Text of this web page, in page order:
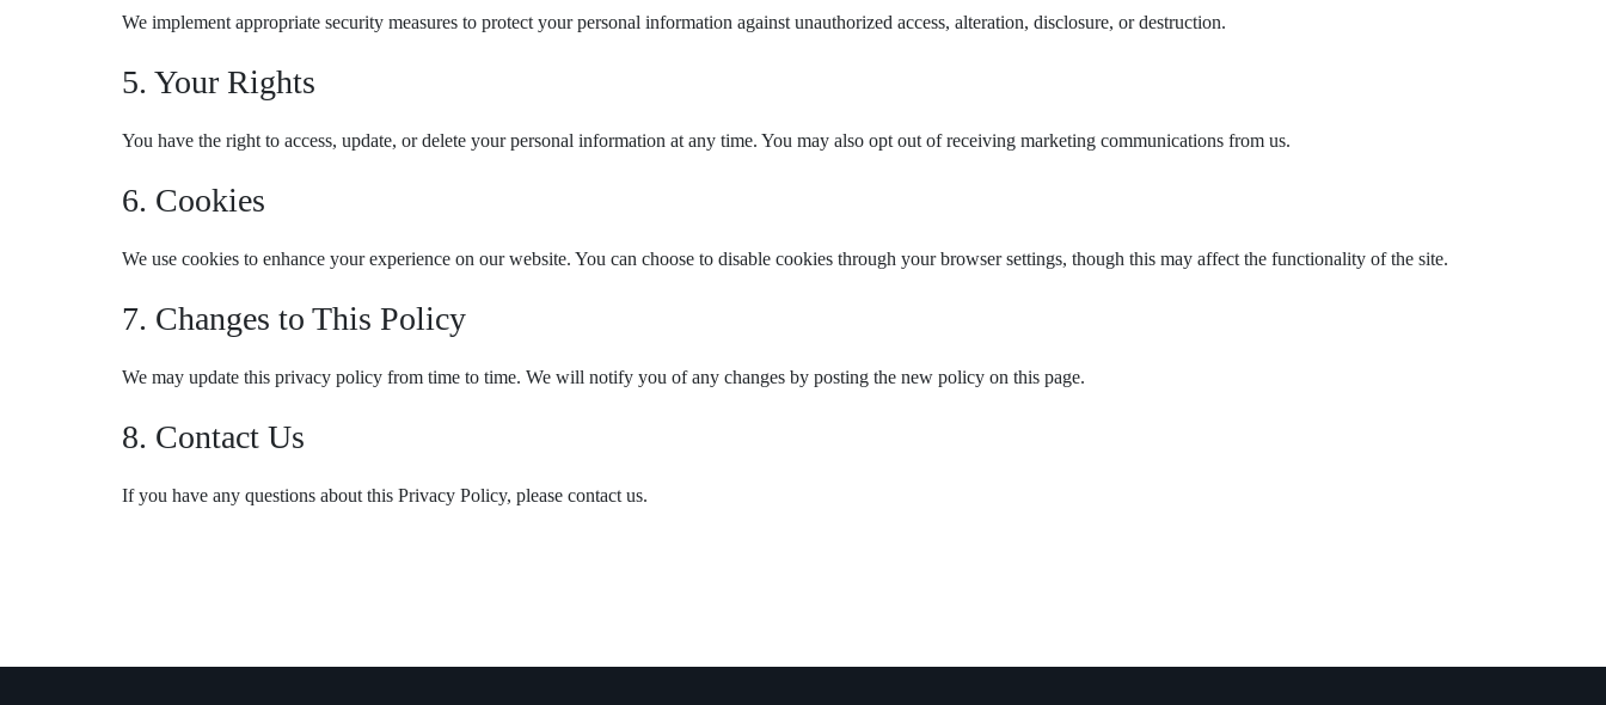
We implement appropriate security measures to protect your personal information against unauthorized access, alteration, disclosure, or destruction.
5. Your Rights
You have the right to access, update, or delete your personal information at any time. You may also opt out of receiving marketing communications from us.
6. Cookies
We use cookies to enhance your experience on our website. You can choose to disable cookies through your browser settings, though this may affect the functionality of the site.
7. Changes to This Policy
We may update this privacy policy from time to time. We will notify you of any changes by posting the new policy on this page.
8. Contact Us
If you have any questions about this Privacy Policy, please contact us.